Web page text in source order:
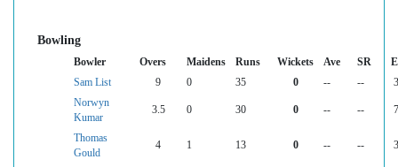
Bowling
Bowler Overs Maidens Runs Wickets Ave SR
Sam List
9 0 35 0 -- --
Norwyn
Kumar
3.5 0 30 0 -- --
Thomas
Gould
4 1 13 0 -- --